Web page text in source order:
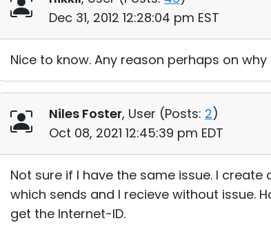
Dec 31, 2012 12:28:04 pm EST
Nice to know. Any reason perhaps on
Niles Foster, User (Posts: 2)
Oct 08, 2021 12:45:39 pm EDT
Not sure if I have the same issue. I
which sends and I recieve without issue.
get the Internet-ID.